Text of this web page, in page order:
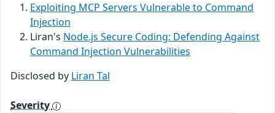
Exploiting MCP Servers Vulnerable to Command
Injection
Liran's Node.js Secure Coding: Defending Against
Command Injection Vulnerabilities
Disclosed by Liran Tal
Severity